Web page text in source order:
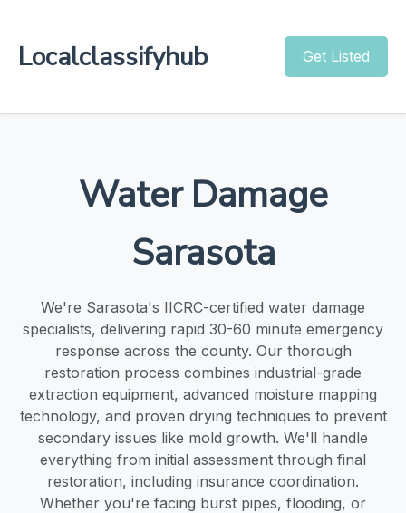
Localclassifyhub Get Listed
Water Damage
Sarasota
We're Sarasota's IICRC-certified water damage
specialists, delivering rapid 30-60 minute emergency
response across the county. Our thorough
restoration process combines industrial-grade
extraction equipment, advanced moisture mapping
technology, and proven drying techniques to prevent
secondary issues like mold growth. We'll handle
everything from initial assessment through final
restoration, including insurance coordination.
Whether you're facing burst pipes, flooding, or